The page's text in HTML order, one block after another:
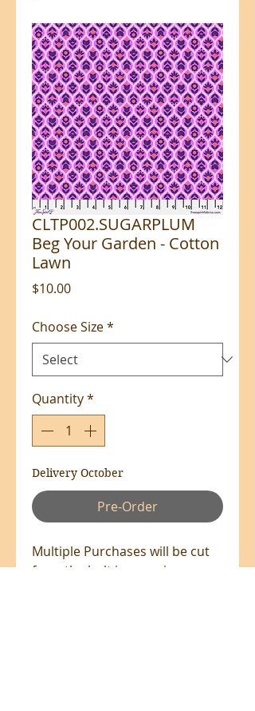
CLTP002.SUGARPLUM
Beg Your Garden - Cotton
Lawn
$10.00Price
Choose Size*
Quantity*
Delivery October
Pre-Order
Multiple Purchases will be cut
from the bolt in one piece